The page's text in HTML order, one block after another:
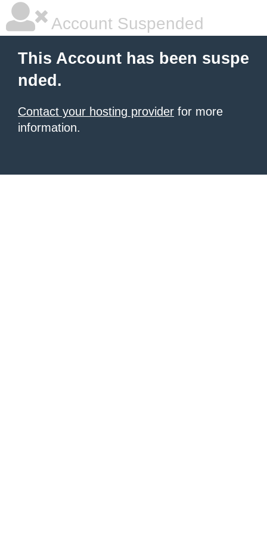
Account Suspended
This Account has been suspe
nded.
Contact your hosting provider for more
information.